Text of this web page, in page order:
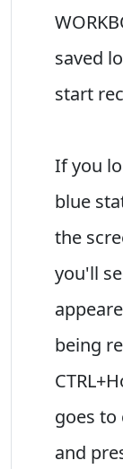
saved
start
If you
blue
the
you'll
being
goes to
and